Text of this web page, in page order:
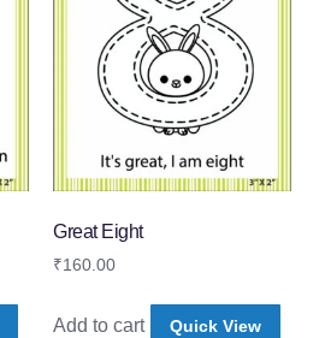
Great Eight
₹160.00
Add to cart Quick View